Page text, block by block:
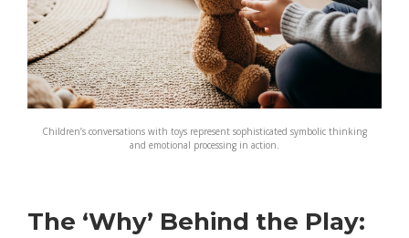
Children’s conversations with toys represent sophisticated symbolic thinking
and emotional processing in action.
The ‘Why’ Behind the Play: